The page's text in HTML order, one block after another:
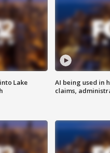
Lake
AI being used in
claims,